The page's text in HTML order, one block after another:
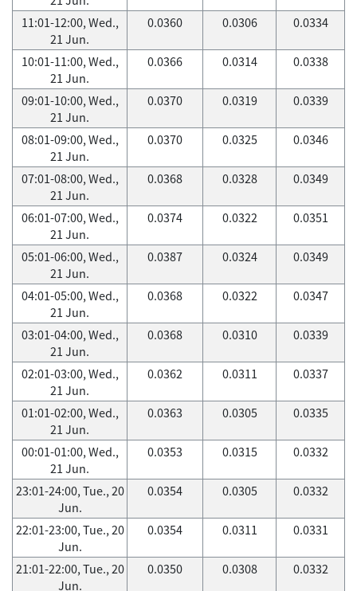
11:01-12:00, Wed.,
21 Jun.
0.0360 0.0306 0.0334
10:01-11:00, Wed.,
21 Jun.
0.0366 0.0314 0.0338
09:01-10:00, Wed.,
21 Jun.
0.0370 0.0319 0.0339
08:01-09:00, Wed.,
21 Jun.
0.0370 0.0325 0.0346
07:01-08:00, Wed.,
21 Jun.
0.0368 0.0328 0.0349
06:01-07:00, Wed.,
21 Jun.
0.0374 0.0322 0.0351
05:01-06:00, Wed.,
21 Jun.
0.0387 0.0324 0.0349
04:01-05:00, Wed.,
21 Jun.
0.0368 0.0322 0.0347
03:01-04:00, Wed.,
21 Jun.
0.0368 0.0310 0.0339
02:01-03:00, Wed.,
21 Jun.
0.0362 0.0311 0.0337
01:01-02:00, Wed.,
21 Jun.
0.0363 0.0305 0.0335
00:01-01:00, Wed.,
21 Jun.
0.0353 0.0315 0.0332
23:01-24:00, Tue., 20
Jun.
0.0354 0.0305 0.0332
22:01-23:00, Tue., 20
Jun.
0.0354 0.0311 0.0331
21:01-22:00, Tue., 20
Jun.
0.0350 0.0308 0.0332